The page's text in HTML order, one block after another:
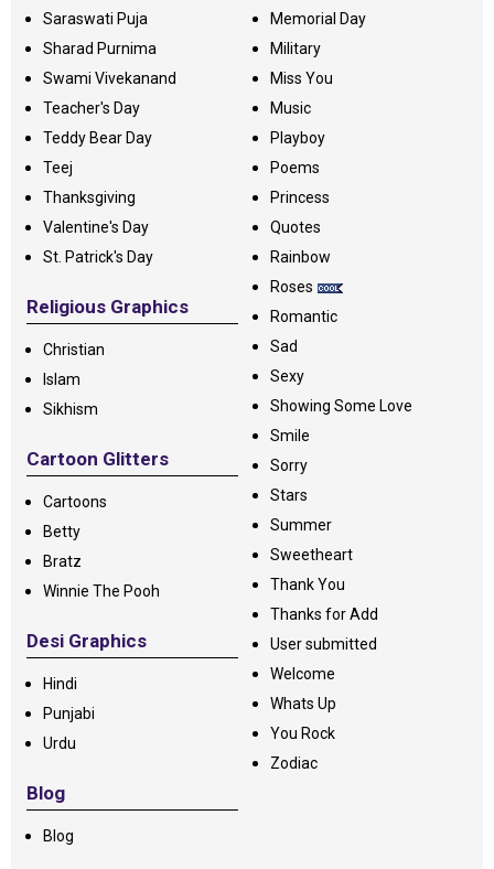
Saraswati Puja
Sharad Purnima
Swami Vivekanand
Teacher's Day
Teddy Bear Day
Teej
Thanksgiving
Valentine's Day
St. Patrick's Day
Religious Graphics
Christian
Islam
Sikhism
Cartoon Glitters
Cartoons
Betty
Bratz
Winnie The Pooh
Desi Graphics
Hindi
Punjabi
Urdu
Blog
Blog
Memorial Day
Military
Miss You
Music
Playboy
Poems
Princess
Quotes
Rainbow
Roses
Romantic
Sad
Sexy
Showing Some Love
Smile
Sorry
Stars
Summer
Sweetheart
Thank You
Thanks for Add
User submitted
Welcome
Whats Up
You Rock
Zodiac